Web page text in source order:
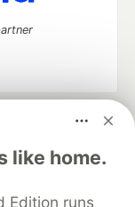
like home.
Edition runs
keep up software
career
Videos